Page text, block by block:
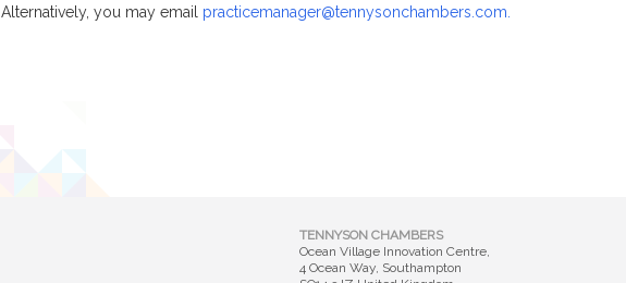
Alternatively, you may email practicemanager@tennysonchambers.com.
TENNYSON CHAMBERS
Ocean Village Innovation Centre,
4 Ocean Way, Southampton